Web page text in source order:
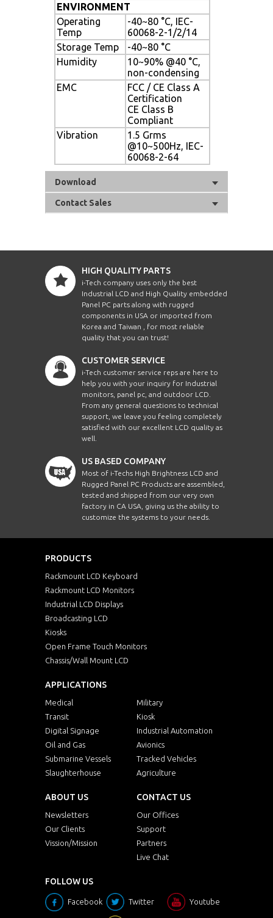
ENVIRONMENT
Operating
Temp
-40~80 °C, IEC-
60068-2-1/2/14
Storage Temp
-40~80 °C
Humidity
10~90% @40 °C,
non-condensing
EMC
FCC / CE Class A
Certification
CE Class B
Compliant
Vibration
1.5 Grms
@10~500Hz, IEC-
60068-2-64
Download
Contact Sales
HIGH QUALITY PARTS
i-Tech company uses only the best
Industrial LCD and High Quality embedded
Panel PC parts along with rugged
components in USA or imported from
Korea and Taiwan , for most reliable
quality that you can trust!
CUSTOMER SERVICE
i-Tech customer service reps are here to
help you with your inquiry for Industrial
monitors, panel pc, and outdoor LCD.
From any general questions to technical
support, we leave you feeling completely
satisfied with our excellent LCD quality as
well.
US BASED COMPANY
Most of i-Techs High Brightness LCD and
Rugged Panel PC Products are assembled,
tested and shipped from our very own
factory in CA USA, giving us the ability to
customize the systems to your needs.
PRODUCTS
Rackmount LCD Keyboard
Rackmount LCD Monitors
Industrial LCD Displays
Broadcasting LCD
Kiosks
Open Frame Touch Monitors
Chassis/Wall Mount LCD
APPLICATIONS
Medical
Military
Transit
Kiosk
Digital Signage
Industrial Automation
Oil and Gas
Avionics
Submarine Vessels
Tracked Vehicles
Slaughterhouse
Agriculture
ABOUT US
Newsletters
Our Clients
Vission/Mission
CONTACT US
Our Offices
Support
Partners
Live Chat
FOLLOW US
Facebook Twitter Youtube